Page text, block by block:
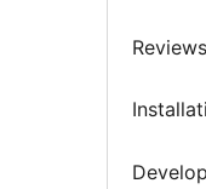
Reviews